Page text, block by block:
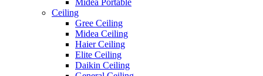
Midea Portable
Ceiling
Gree Ceiling
Midea Ceiling
Haier Ceiling
Elite Ceiling
Daikin Ceiling